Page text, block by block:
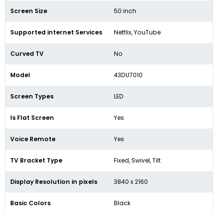
Screen Size 50 inch
Supported internet Services Netflix, YouTube
Curved TV No
Model 43DU7010
Screen Types LED
Is Flat Screen Yes
Voice Remote Yes
TV Bracket Type Fixed, Swivel, Tilt
Display Resolution in pixels 3840 x 2160
Basic Colors Black